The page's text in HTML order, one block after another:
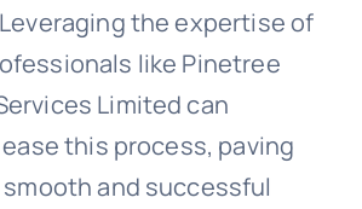
the expertise of
like Pinetree
Limited can
this process, paving
and successful